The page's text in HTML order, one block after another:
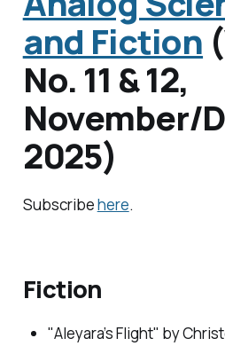
and Fiction (
No. 11 & 12,
November/
2025)
Subscribehere.
Fiction
"Aleyara’s Flight" by